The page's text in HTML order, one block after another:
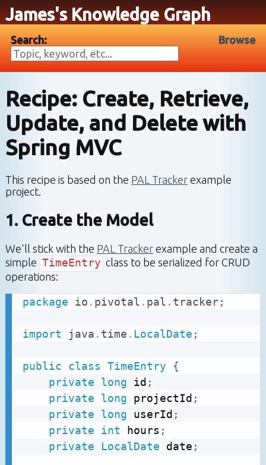
James's Knowledge Graph
Search: Browse
Recipe: Create, Retrieve,
Update, and Delete with
Spring MVC
This recipe is based on the PAL Trackerexample
project.
1. Create the Model
We'll stick with the PAL Trackerexample and create a
simple TimeEntry class to be serialized for CRUD
operations:
package io . pivotal . pal . tracker;
import java . time . LocalDate ;
public class TimeEntry
{
private
long id ;
private
long projectId ;
private
long userId ;
private
int hours ;
private
LocalDate date ;